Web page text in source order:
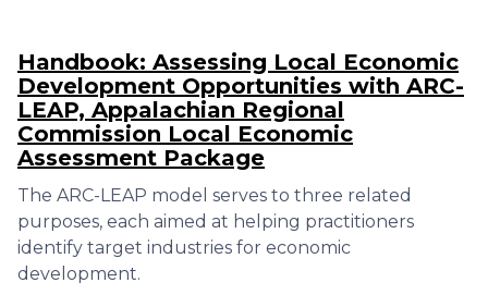
Handbook: Assessing Local Economic
Development Opportunities with ARC-
LEAP, Appalachian Regional
Commission Local Economic
Assessment Package
The ARC-LEAP model serves to three related
purposes, each aimed at helping practitioners
identify target industries for economic
development.